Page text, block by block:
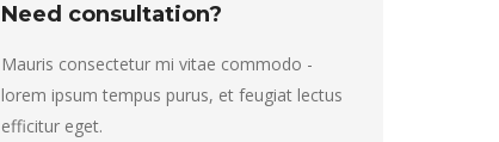
Need consultation?
Mauris consectetur mi vitae commodo -
lorem ipsum tempus purus, et feugiat lectus
efficitur eget.